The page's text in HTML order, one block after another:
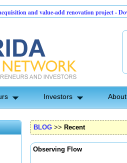
value-add renovation project - Downtown
& Execution Round
Investors
BLOG >> Recent
Observing Flow